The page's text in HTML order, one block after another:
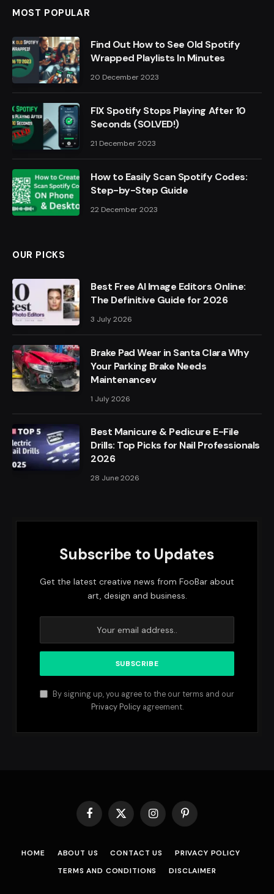
MOST POPULAR
Find Out How to See Old Spotify
Wrapped Playlists In Minutes
20 December 2023
FIX Spotify Stops Playing After 10
Seconds (SOLVED!)
21 December 2023
How to Easily Scan Spotify Codes:
Step-by-Step Guide
22 December 2023
OUR PICKS
Best Free AI Image Editors Online:
The Definitive Guide for 2026
3 July 2026
Brake Pad Wear in Santa Clara Why
Your Parking Brake Needs
Maintenancev
1 July 2026
Best Manicure & Pedicure E-File
Drills: Top Picks for Nail Professionals
2026
28 June 2026
Subscribe to Updates
Get the latest creative news from FooBar about
art, design and business.
By signing up, you agree to the our terms and our
Privacy Policyagreement.
Facebook
X
InstagramPinterest
HOME ABOUT US CONTACT US
PRIVACY POLICY
TERMS AND CONDITIONS
DISCLAIMER